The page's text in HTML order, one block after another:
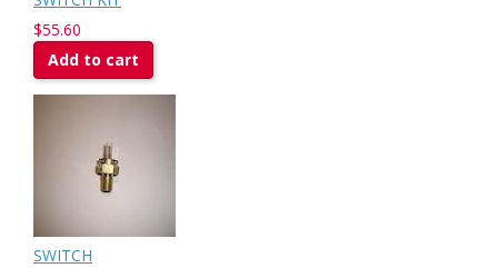
$55.60
Add to cart
SWITCH